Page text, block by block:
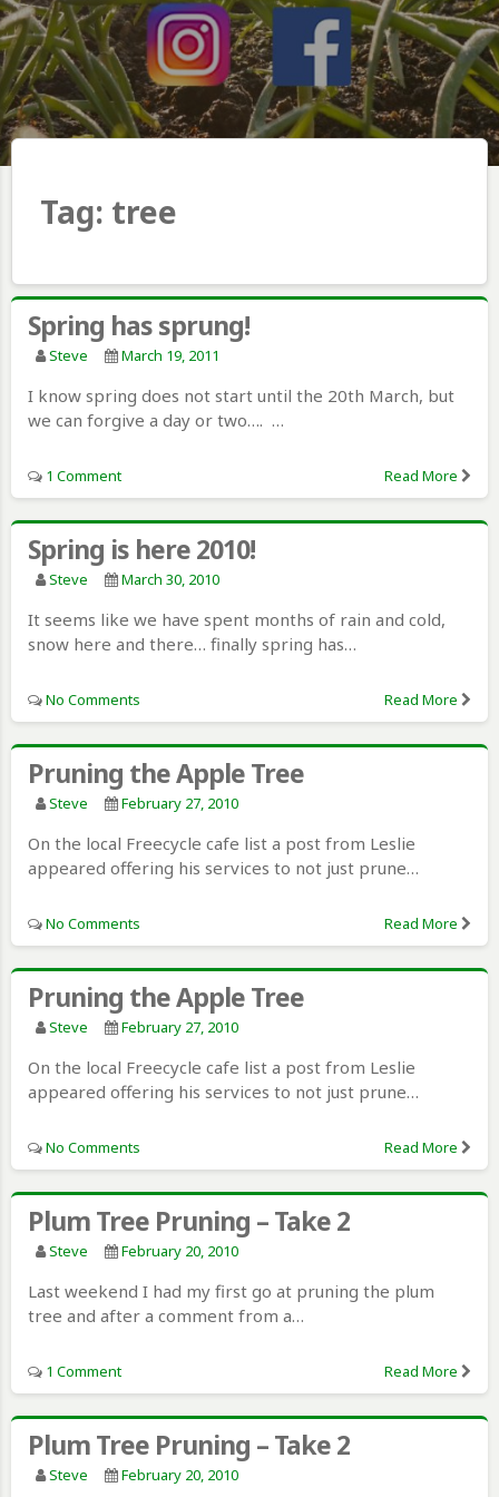
Tag: tree
Spring has sprung!
Steve March 19, 2011
I know spring does not start until the 20th March, but
we can forgive a day or two…. …
1 Comment Read More
Spring is here 2010!
Steve March 30, 2010
It seems like we have spent months of rain and cold,
snow here and there… finally spring has…
No Comments Read More
Pruning the Apple Tree
Steve February 27, 2010
On the local Freecycle cafe list a post from Leslie
appeared offering his services to not just prune…
No Comments Read More
Pruning the Apple Tree
Steve February 27, 2010
On the local Freecycle cafe list a post from Leslie
appeared offering his services to not just prune…
No Comments Read More
Plum Tree Pruning – Take 2
Steve February 20, 2010
Last weekend I had my first go at pruning the plum
tree and after a comment from a…
1 Comment Read More
Plum Tree Pruning – Take 2
Steve February 20, 2010